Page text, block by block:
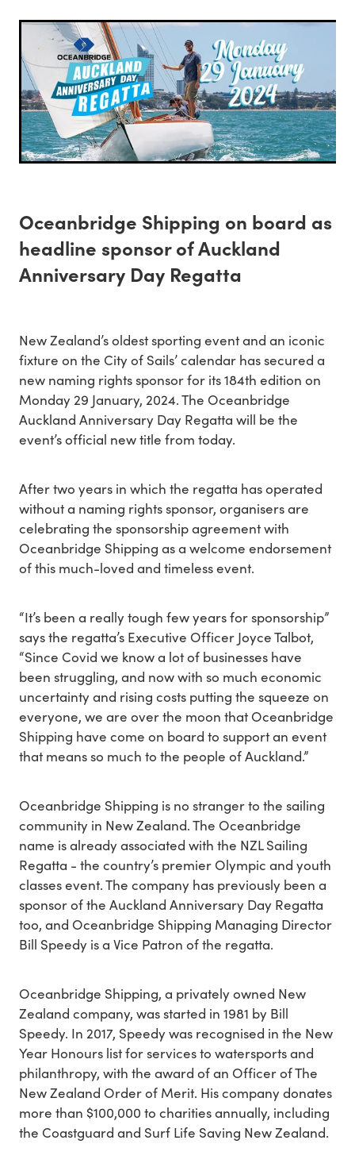
Oceanbridge Shipping on board as
headline sponsor of Auckland
Anniversary Day Regatta
New Zealand’s oldest sporting event and an iconic
fixture on the City of Sails’ calendar has secured a
new naming rights sponsor for its 184th edition on
Monday 29 January, 2024. The Oceanbridge
Auckland Anniversary Day Regatta will be the
event’s official new title from today.
After two years in which the regatta has operated
without a naming rights sponsor, organisers are
celebrating the sponsorship agreement with
Oceanbridge Shipping as a welcome endorsement
of this much-loved and timeless event.
“It’s been a really tough few years for sponsorship”
says the regatta’s Executive Officer Joyce Talbot,
“Since Covid we know a lot of businesses have
been struggling, and now with so much economic
uncertainty and rising costs putting the squeeze on
everyone, we are over the moon that Oceanbridge
Shipping have come on board to support an event
that means so much to the people of Auckland.”
Oceanbridge Shipping is no stranger to the sailing
community in New Zealand. The Oceanbridge
name is already associated with the NZL Sailing
Regatta - the country’s premier Olympic and youth
classes event. The company has previously been a
sponsor of the Auckland Anniversary Day Regatta
too, and Oceanbridge Shipping Managing Director
Bill Speedy is a Vice Patron of the regatta.
Oceanbridge Shipping, a privately owned New
Zealand company, was started in 1981 by Bill
Speedy. In 2017, Speedy was recognised in the New
Year Honours list for services to watersports and
philanthropy, with the award of an Officer of The
New Zealand Order of Merit. His company donates
more than $100,000 to charities annually, including
the Coastguard and Surf Life Saving New Zealand.